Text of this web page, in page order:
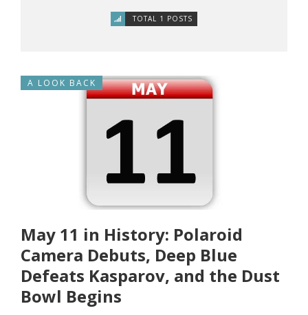
TOTAL 1 POSTS
A LOOK BACK
May 11 in History: Polaroid
Camera Debuts, Deep Blue
Defeats Kasparov, and the Dust
Bowl Begins